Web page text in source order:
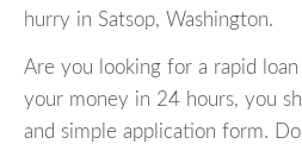
hurry in Satsop, Washington.
Are you looking for a rapid loan
your money in 24 hours, you
and simple application form.